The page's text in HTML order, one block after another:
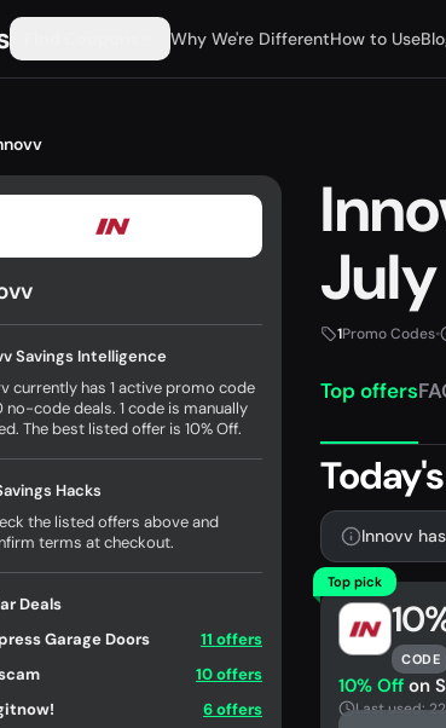
Why We're DifferentHow to Use
Savings Intelligence
currently has 1 active promo code
no-code deals. 1 code is manually
The best listed offer is 10% Off.
Hacks
the listed offers above and
terms at checkout.
Deals
Garage Doors
11 offers
10 offers
6 offers
1Promo Codes•
Top offers
Innovv
Top pick
CODE
10% Off on
Last used: